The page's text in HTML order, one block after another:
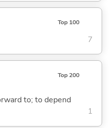
Top 100
7
Top 200
to; to depend
1